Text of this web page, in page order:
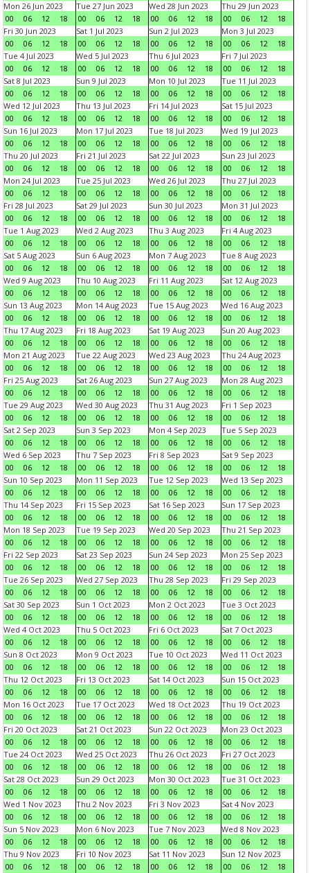
Mon 26 Jun 2023
00
06 12 18
Tue 27 Jun 2023
00
06 12 18
Wed 28 Jun 2023
00
06 12 18
Thu 29 Jun 2023
00
06 12
18
Fri 30 Jun 2023
00
06 12 18
Sat 1 Jul 2023
00
06 12 18
Sun 2 Jul 2023
00
06 12 18
Mon 3 Jul 2023
00
06 12
18
Tue 4 Jul 2023
00
06 12 18
Wed 5 Jul 2023
00
06 12 18
Thu 6 Jul 2023
00
06 12 18
Fri 7 Jul 2023
00
06 12
18
Sat 8 Jul 2023
00
06 12 18
Sun 9 Jul 2023
00
06 12 18
Mon 10 Jul 2023
00
06 12 18
Tue 11 Jul 2023
00
06 12
18
Wed 12 Jul 2023
00
06 12 18
Thu 13 Jul 2023
00
06 12 18
Fri 14 Jul 2023
00
06 12 18
Sat 15 Jul 2023
00
06 12
18
Sun 16 Jul 2023
00
06 12 18
Mon 17 Jul 2023
00
06 12 18
Tue 18 Jul 2023
00
06 12 18
Wed 19 Jul 2023
00
06 12
18
Thu 20 Jul 2023
00
06 12 18
Fri 21 Jul 2023
00
06 12 18
Sat 22 Jul 2023
00
06 12 18
Sun 23 Jul 2023
00
06 12
18
Mon 24 Jul 2023
00
06 12 18
Tue 25 Jul 2023
00
06 12 18
Wed 26 Jul 2023
00
06 12 18
Thu 27 Jul 2023
00
06 12
18
Fri 28 Jul 2023
00
06 12 18
Sat 29 Jul 2023
00
06 12 18
Sun 30 Jul 2023
00
06 12 18
Mon 31 Jul 2023
00
06 12
18
Tue 1 Aug 2023
00
06 12 18
Wed 2 Aug 2023
00
06 12 18
Thu 3 Aug 2023
00
06 12 18
Fri 4 Aug 2023
00
06 12
18
Sat 5 Aug 2023
00
06 12 18
Sun 6 Aug 2023
00
06 12 18
Mon 7 Aug 2023
00
06 12 18
Tue 8 Aug 2023
00
06 12
18
Wed 9 Aug 2023
00
06 12 18
Thu 10 Aug 2023
00
06 12 18
Fri 11 Aug 2023
00
06 12 18
Sat 12 Aug 2023
00
06 12
18
Sun 13 Aug 2023
00
06 12 18
Mon 14 Aug 2023
00
06 12 18
Tue 15 Aug 2023
00
06 12 18
Wed 16 Aug 2023
00
06 12
18
Thu 17 Aug 2023
00
06 12 18
Fri 18 Aug 2023
00
06 12 18
Sat 19 Aug 2023
00
06 12 18
Sun 20 Aug 2023
00
06 12
18
Mon 21 Aug 2023
00
06 12 18
Tue 22 Aug 2023
00
06 12 18
Wed 23 Aug 2023
00
06 12 18
Thu 24 Aug 2023
00
06 12
18
Fri 25 Aug 2023
00
06 12 18
Sat 26 Aug 2023
00
06 12 18
Sun 27 Aug 2023
00
06 12 18
Mon 28 Aug 2023
00
06 12
18
Tue 29 Aug 2023
00
06 12 18
Wed 30 Aug 2023
00
06 12 18
Thu 31 Aug 2023
00
06 12 18
Fri 1 Sep 2023
00
06 12
18
Sat 2 Sep 2023
00
06 12 18
Sun 3 Sep 2023
00
06 12 18
Mon 4 Sep 2023
00
06 12 18
Tue 5 Sep 2023
00
06 12
18
Wed 6 Sep 2023
00
06 12 18
Thu 7 Sep 2023
00
06 12 18
Fri 8 Sep 2023
00
06 12 18
Sat 9 Sep 2023
00
06 12
18
Sun 10 Sep 2023
00
06 12 18
Mon 11 Sep 2023
00
06 12 18
Tue 12 Sep 2023
00
06 12 18
Wed 13 Sep 2023
00
06 12
18
Thu 14 Sep 2023
00
06 12 18
Fri 15 Sep 2023
00
06 12 18
Sat 16 Sep 2023
00
06 12 18
Sun 17 Sep 2023
00
06 12
18
Mon 18 Sep 2023
00
06 12 18
Tue 19 Sep 2023
00
06 12 18
Wed 20 Sep 2023
00
06 12 18
Thu 21 Sep 2023
00
06 12
18
Fri 22 Sep 2023
00
06 12 18
Sat 23 Sep 2023
00
06 12 18
Sun 24 Sep 2023
00
06 12 18
Mon 25 Sep 2023
00
06 12
18
Tue 26 Sep 2023
00
06 12 18
Wed 27 Sep 2023
00
06 12 18
Thu 28 Sep 2023
00
06 12 18
Fri 29 Sep 2023
00
06 12
18
Sat 30 Sep 2023
00
06 12 18
Sun 1 Oct 2023
00
06 12 18
Mon 2 Oct 2023
00
06 12 18
Tue 3 Oct 2023
00
06 12
18
Wed 4 Oct 2023
00
06 12 18
Thu 5 Oct 2023
00
06 12 18
Fri 6 Oct 2023
00
06 12 18
Sat 7 Oct 2023
00
06 12
18
Sun 8 Oct 2023
00
06 12 18
Mon 9 Oct 2023
00
06 12 18
Tue 10 Oct 2023
00
06 12 18
Wed 11 Oct 2023
00
06 12
18
Thu 12 Oct 2023
00
06 12 18
Fri 13 Oct 2023
00
06 12 18
Sat 14 Oct 2023
00
06 12 18
Sun 15 Oct 2023
00
06 12
18
Mon 16 Oct 2023
00
06 12 18
Tue 17 Oct 2023
00
06 12 18
Wed 18 Oct 2023
00
06 12 18
Thu 19 Oct 2023
00
06 12
18
Fri 20 Oct 2023
00
06 12 18
Sat 21 Oct 2023
00
06 12 18
Sun 22 Oct 2023
00
06 12 18
Mon 23 Oct 2023
00
06 12
18
Tue 24 Oct 2023
00
06 12 18
Wed 25 Oct 2023
00
06 12 18
Thu 26 Oct 2023
00
06 12 18
Fri 27 Oct 2023
00
06 12
18
Sat 28 Oct 2023
00
06 12 18
Sun 29 Oct 2023
00
06 12 18
Mon 30 Oct 2023
00
06 12 18
Tue 31 Oct 2023
00
06 12
18
Wed 1 Nov 2023
00
06 12 18
Thu 2 Nov 2023
00
06 12 18
Fri 3 Nov 2023
00
06 12 18
Sat 4 Nov 2023
00
06 12
18
Sun 5 Nov 2023
00
06 12 18
Mon 6 Nov 2023
00
06 12 18
Tue 7 Nov 2023
00
06 12 18
Wed 8 Nov 2023
00
06 12
18
Thu 9 Nov 2023
00
06 12 18
Fri 10 Nov 2023
00
06 12 18
Sat 11 Nov 2023
00
06 12 18
Sun 12 Nov 2023
00
06 12
18